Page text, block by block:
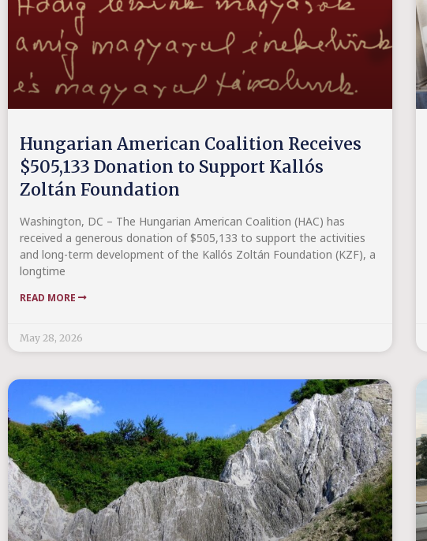
Hungarian American Coalition Receives
$505,133 Donation to Support Kallós
Zoltán Foundation
Washington, DC – The Hungarian American Coalition (HAC) has
received a generous donation of $505,133 to support the activities
and long-term development of the Kallós Zoltán Foundation (KZF), a
longtime
READ MORE
May 28, 2026